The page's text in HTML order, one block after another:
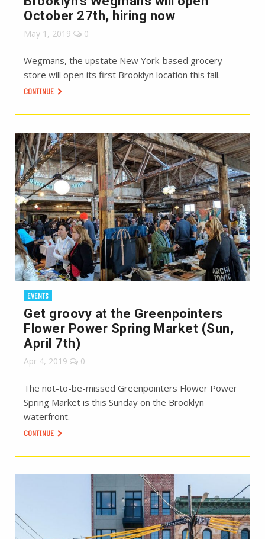
October 27th, hiring now
May 1, 2019 0
Wegmans, the upstate New York-based grocery
store will open its first Brooklyn location this fall.
CONTINUE
EVENTS
Get groovy at the Greenpointers
Flower Power Spring Market (Sun,
April 7th)
Apr 4, 2019 0
The not-to-be-missed Greenpointers Flower Power
Spring Market is this Sunday on the Brooklyn
waterfront.
CONTINUE